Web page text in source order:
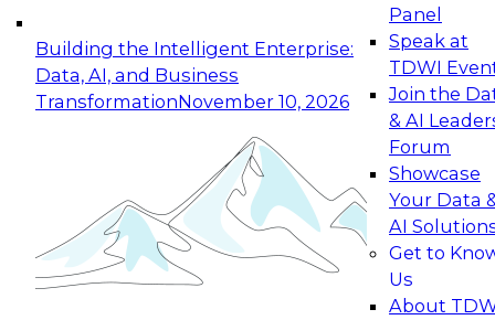
Building the Intelligent Enterprise:
Data, AI, and Business
TransformationNovember 10, 2026
Panel
Speak at
TDWI
Join the
& AI
Forum
Showcase
Your Data
AI
Get to
Us
About
Expert Panel: Building Generative and Agentic
Applications: From Data Foundations to Real-
Join this Expert Panel to learn how your
organization can advance from
experimentation to production-level generative
November 9, 2026